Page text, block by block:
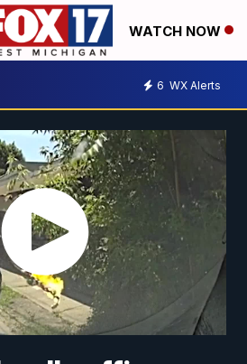
WATCH NOW
6 WX Alerts